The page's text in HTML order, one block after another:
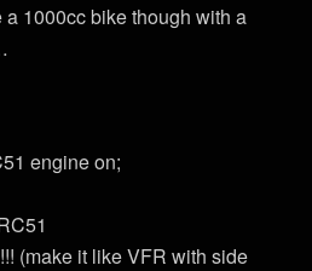
1000cc bike though with a
engine on;
(make it like VFR with side